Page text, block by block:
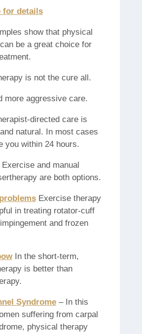
for details
show that physical
be a great choice for
is not the cure all.
more aggressive care.
directed care is
natural. In most cases
you within 24 hours.
Exercise and manual
are both options.
Exercise therapy
in treating rotator-cuff
and frozen
In the short-term,
is better than
Syndrome – In this
suffering from carpal
physical therapy